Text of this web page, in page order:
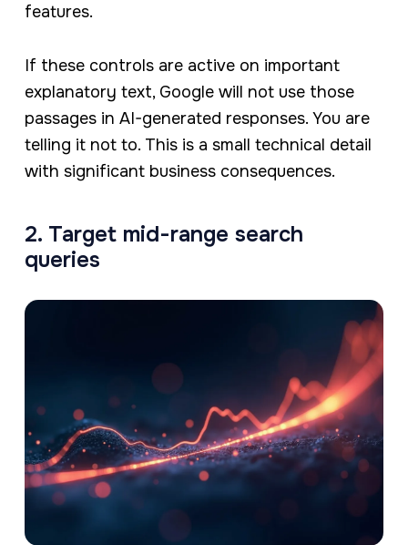
features.
If these controls are active on important
explanatory text, Google will not use those
passages in AI-generated responses. You are
telling it not to. This is a small technical detail
with significant business consequences.
2. Target mid-range search
queries